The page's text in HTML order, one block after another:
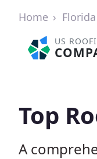
Home Florida
US
Top
A